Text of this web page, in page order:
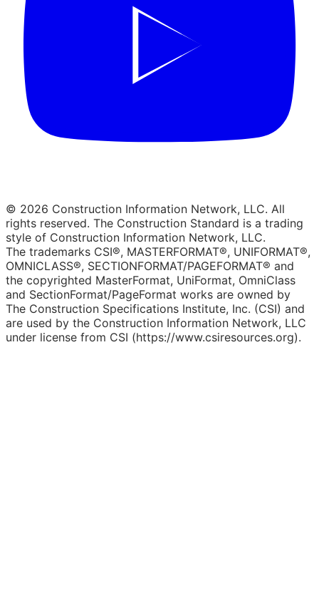
© 2026 Construction Information Network, LLC. All
rights reserved. The Construction Standard is a trading
style of Construction Information Network, LLC.
The trademarks CSI®, MASTERFORMAT®, UNIFORMAT®,
OMNICLASS®, SECTIONFORMAT/PAGEFORMAT® and
the copyrighted MasterFormat, UniFormat, OmniClass
and SectionFormat/PageFormat works are owned by
The Construction Specifications Institute, Inc. (CSI) and
are used by the Construction Information Network, LLC
under license from CSI (https://www.csiresources.org).